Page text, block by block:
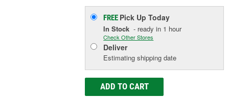
FREE Pick UpToday
In Stock - ready in 1 hour
Check Other Stores
Deliver
Estimating shipping date
ADD TO CART